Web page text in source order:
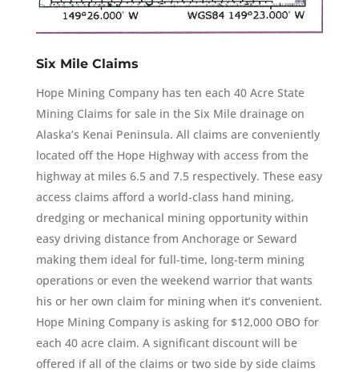
Six Mile Claims
Hope Mining Company has ten each 40 Acre State
Mining Claims for sale in the Six Mile drainage on
Alaska’s Kenai Peninsula. All claims are conveniently
located off the Hope Highway with access from the
highway at miles 6.5 and 7.5 respectively. These easy
access claims afford a world-class hand mining,
dredging or mechanical mining opportunity within
easy driving distance from Anchorage or Seward
making them ideal for full-time, long-term mining
operations or even the weekend warrior that wants
his or her own claim for mining when it’s convenient.
Hope Mining Company is asking for $12,000 OBO for
each 40 acre claim. A significant discount will be
offered if all of the claims or two side by side claims